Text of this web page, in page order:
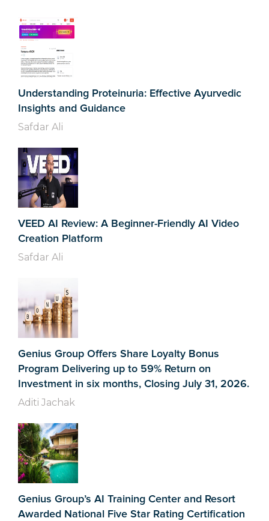
Understanding Proteinuria: Effective Ayurvedic
Insights and Guidance
Safdar Ali
VEED AI Review: A Beginner-Friendly AI Video
Creation Platform
Safdar Ali
Genius Group Offers Share Loyalty Bonus
Program Delivering up to 59% Return on
Investment in six months, Closing July 31, 2026.
Aditi Jachak
Genius Group’s AI Training Center and Resort
Awarded National Five Star Rating Certification